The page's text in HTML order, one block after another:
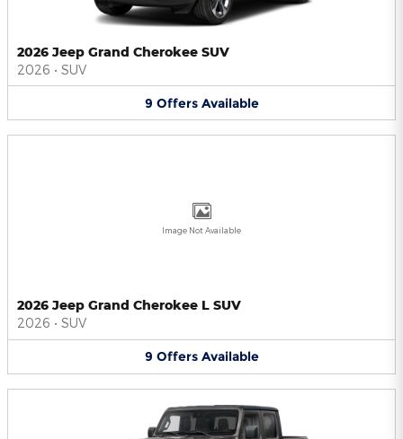
2026 Jeep Grand Cherokee SUV
2026 • SUV
9 Offers Available
Image Not Available
2026 Jeep Grand Cherokee L SUV
2026 • SUV
9 Offers Available